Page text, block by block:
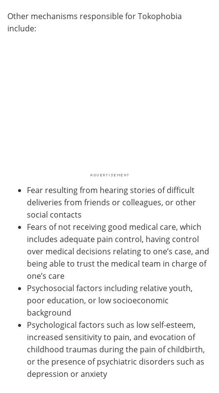
Other mechanisms responsible for Tokophobia
include:
Fear resulting from hearing stories of difficult
deliveries from friends or colleagues, or other
social contacts
Fears of not receiving good medical care, which
includes adequate pain control, having control
over medical decisions relating to one’s case, and
being able to trust the medical team in charge of
one’s care
Psychosocial factors including relative youth,
poor education, or low socioeconomic
background
Psychological factors such as low self-esteem,
increased sensitivity to pain, and evocation of
childhood traumas during the pain of childbirth,
or the presence of psychiatric disorders such as
depression or anxiety